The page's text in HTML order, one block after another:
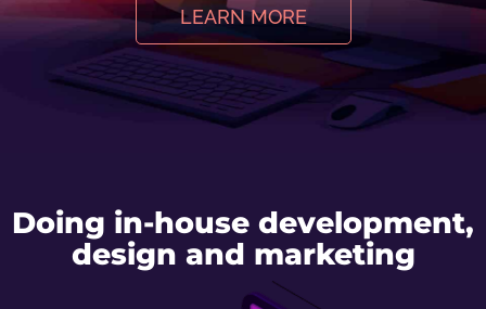
LEARN MORE
Doing in-house development,
design and marketing